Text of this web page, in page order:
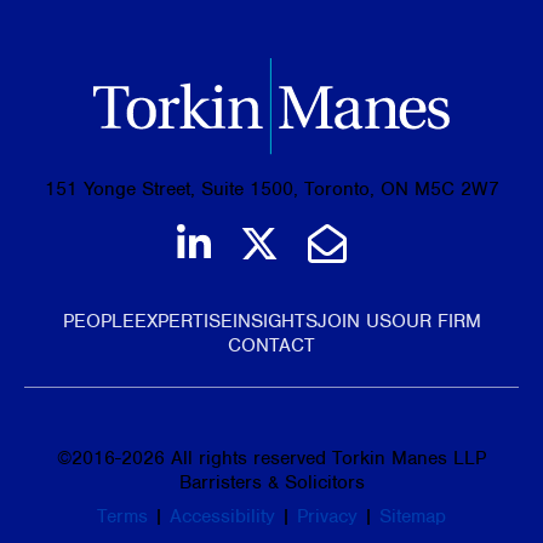
151 Yonge Street, Suite 1500, Toronto, ON M5C 2W7
Join us on LinkedIn
Follow us on
Email Us
PEOPLEEXPERTISEINSIGHTSJOIN USOUR FIRM
CONTACT
©2016-2026 All rights reserved Torkin Manes LLP
Barristers & Solicitors
Terms | Accessibility | Privacy | Sitemap